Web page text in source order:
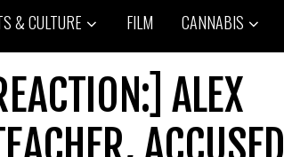
& CULTURE FILM CANNABIS
ALEX
ACCUSED